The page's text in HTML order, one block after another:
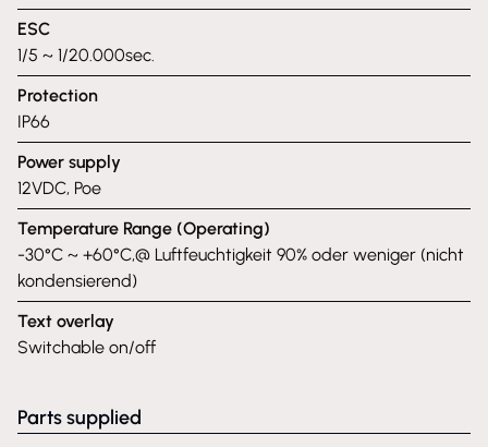
ESC
1/5 ~ 1/20.000sec.
Protection
IP66
Power supply
12VDC, Poe
Temperature Range (Operating)
-30°C ~ +60°C,@ Luftfeuchtigkeit 90% oder weniger (nicht
kondensierend)
Text overlay
Switchable on/off
Parts supplied